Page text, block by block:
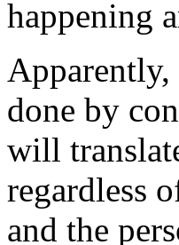
happening
done by
will
regardless
and the